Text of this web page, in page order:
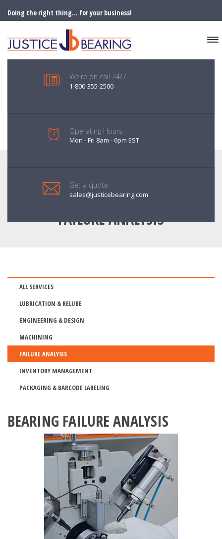
Doing the right thing... for your business!
FAILURE ANALYSIS
We're on call 24/7
1-800-355-2500
Operating Hours
Mon - Fri 8am - 6pm EST
Get a quote
sales@justicebearing.com
ALL SERVICES
LUBRICATION & RELUBE
ENGINEERING & DESIGN
MACHINING
FAILURE ANALYSIS
INVENTORY MANAGEMENT
PACKAGING & BARCODE LABELING
BEARING FAILURE ANALYSIS